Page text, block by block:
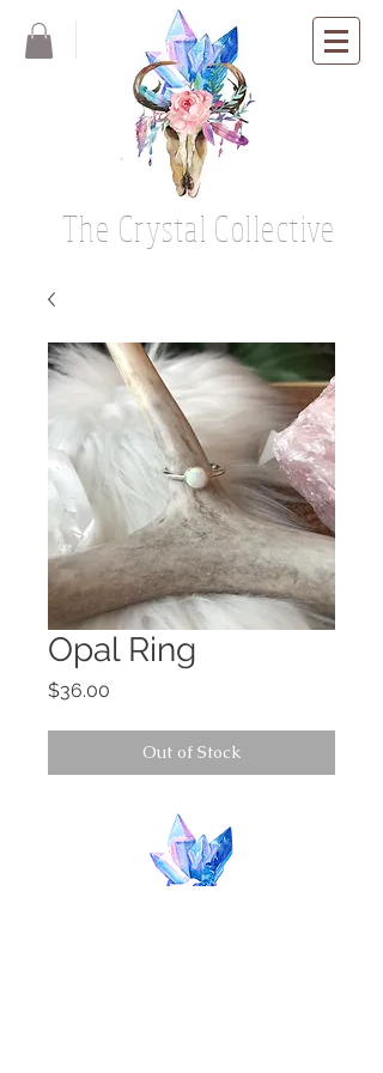
The Crystal Collective
Opal Ring
$36.00
Out of Stock